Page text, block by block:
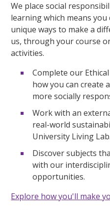
We place social
learning which means
unique ways to make a
us, through your course
activities.
Complete our
how you can create
more socially
Work with an
real-world
University Living Lab.
Discover subjects
with our
opportunities.
Explore how you'll make